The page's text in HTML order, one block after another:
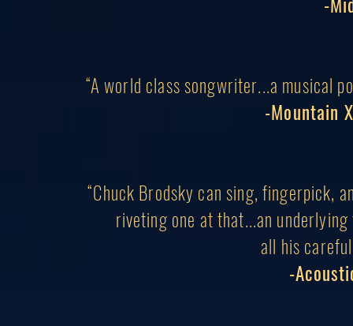
“Aworld classsongwriter...a musical
-Mountain
“Chuck Brodsky can sing, fingerpick,
riveting one at that...an
all his
-